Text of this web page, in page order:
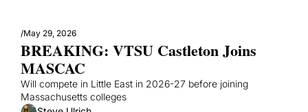
/May 29, 2026
BREAKING: VTSU Castleton Joins
MASCAC
Will compete in Little East in 2026-27 before joining
Massachusetts colleges